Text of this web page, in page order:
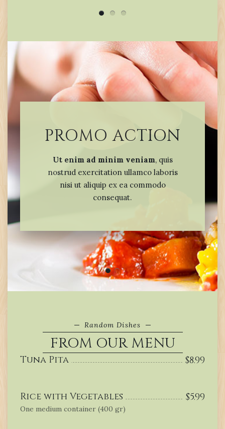
PROMO ACTION
Ut enim ad minim veniam, quis
nostrud exercitation ullamco laboris
nisi ut aliquip ex ea commodo
consequat.
Random Dishes
FROM OUR MENU
$8.99
Tuna Pita
$5.99
Rice with Vegetables
One medium container (400 gr)